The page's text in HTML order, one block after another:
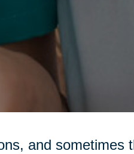
and sometimes